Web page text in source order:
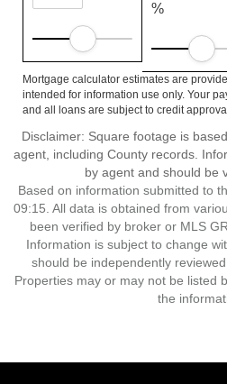
%
Mortgage calculator estimates are
intended for information use only. Your
and all loans are subject to credit
Disclaimer: Square footage is
agent, including County records.
by agent and should be
Based on information submitted to
09:15. All data is obtained from
been verified by broker or MLS
Information is subject to change
should be independently
Properties may or may not be listed
the